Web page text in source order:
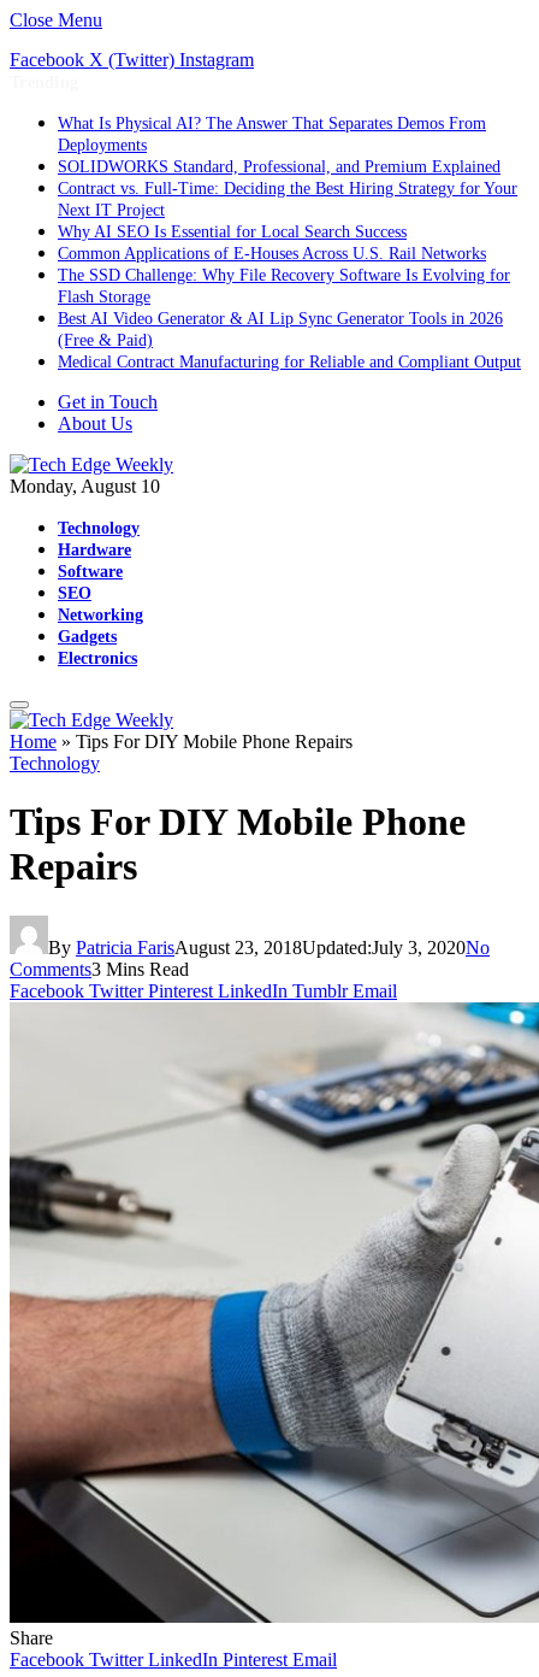
Close Menu
Facebook X (Twitter) Instagram
What Is Physical AI? The Answer That Separates Demos From
Deployments
SOLIDWORKS Standard, Professional, and Premium Explained
Contract vs. Full-Time: Deciding the Best Hiring Strategy for Your
Next IT Project
Why AI SEO Is Essential for Local Search Success
Common Applications of E-Houses Across U.S. Rail Networks
The SSD Challenge: Why File Recovery Software Is Evolving for
Flash Storage
Best AI Video Generator & AI Lip Sync Generator Tools in 2026
(Free & Paid)
Medical Contract Manufacturing for Reliable and Compliant Output
Get in Touch
About Us
Monday, August 10
Technology
Hardware
Software
SEO
Networking
Gadgets
Electronics
Home » Tips For DIY Mobile Phone Repairs
Technology
Tips For DIY Mobile Phone
Repairs
By Patricia FarisAugust 23, 2018Updated:July 3, 2020No
Comments3 Mins Read
Facebook Twitter Pinterest LinkedIn Tumblr Email
Share
Facebook Twitter LinkedIn Pinterest Email